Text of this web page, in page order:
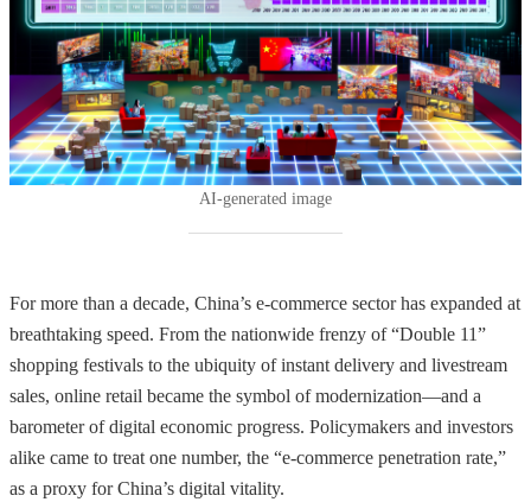
The future of competition in retail will focus on creating
richer consumer experiences and integrating digital and
physical engagement, rather than merely increasing online
sales share.
AI-generated image
For more than a decade, China’s e-commerce sector has expanded at
breathtaking speed. From the nationwide frenzy of “Double 11”
shopping festivals to the ubiquity of instant delivery and livestream
sales, online retail became the symbol of modernization—and a
barometer of digital economic progress. Policymakers and investors
alike came to treat one number, the “e-commerce penetration rate,”
as a proxy for China’s digital vitality.